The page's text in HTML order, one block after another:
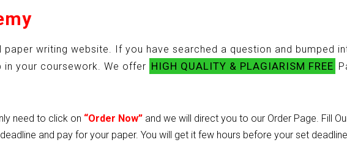
paper writing website. If you have searched a question and bumped
in your coursework. We offer HIGH QUALITY & PLAGIARISM FREE
need to click on “Order Now” and we will direct you to our Order Page. Fill
and pay for your paper. You will get it few hours before your set deadline.